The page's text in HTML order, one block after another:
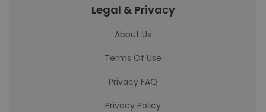
Legal & Privacy
About Us
Terms Of Use
Privacy FAQ
Privacy Policy